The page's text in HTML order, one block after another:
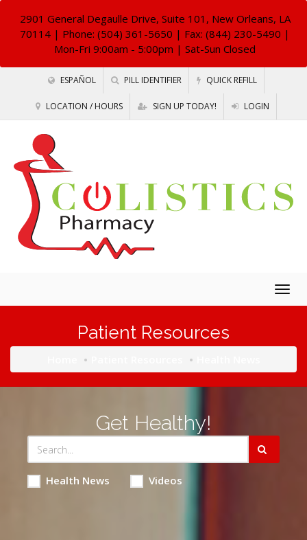
2901 General Degaulle Drive, Suite 101, New Orleans, LA
70114 | Phone: (504) 361-5650 | Fax: (844) 230-5490 |
Mon-Fri 9:00am - 5:00pm | Sat-Sun Closed
ESPAÑOL PILL IDENTIFIER QUICK REFILL
LOCATION / HOURS SIGN UP TODAY! LOGIN
Patient Resources
Get Healthy!
Health News Videos